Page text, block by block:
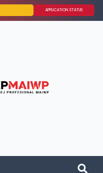
APPLICATION STATUS